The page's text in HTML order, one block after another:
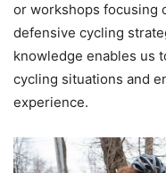
or workshops focusing
defensive cycling
knowledge enables us
cycling situations and
experience.